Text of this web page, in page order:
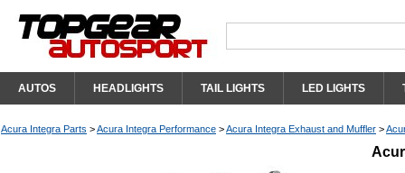
AUTOS HEADLIGHTS TAIL LIGHTS LED LIGHTS
Acura Integra Parts >Acura Integra Performance >Acura Integra Exhaust and Muffler >